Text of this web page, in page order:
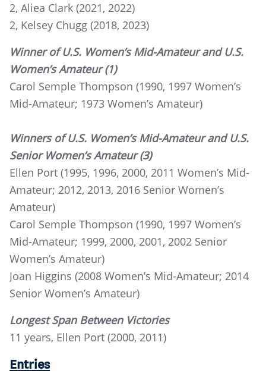
2, Aliea Clark (2021, 2022)
2, Kelsey Chugg (2018, 2023)
Winner of U.S. Women’s Mid-Amateur and U.S.
Women’s Amateur (1)
Carol Semple Thompson (1990, 1997 Women’s
Mid-Amateur; 1973 Women’s Amateur)
Winners of U.S. Women’s Mid-Amateur and U.S.
Senior Women’s Amateur (3)
Ellen Port (1995, 1996, 2000, 2011 Women’s Mid-
Amateur; 2012, 2013, 2016 Senior Women’s
Amateur)
Carol Semple Thompson (1990, 1997 Women’s
Mid-Amateur; 1999, 2000, 2001, 2002 Senior
Women’s Amateur)
Joan Higgins (2008 Women’s Mid-Amateur; 2014
Senior Women’s Amateur)
Longest Span Between Victories
11 years, Ellen Port (2000, 2011)
Entries